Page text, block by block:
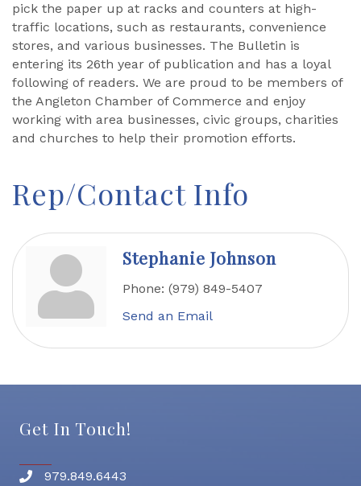
pick the paper up at racks and counters at high-
traffic locations, such as restaurants, convenience
stores, and various businesses. The Bulletin is
entering its 26th year of publication and has a loyal
following of readers. We are proud to be members of
the Angleton Chamber of Commerce and enjoy
working with area businesses, civic groups, charities
and churches to help their promotion efforts.
Rep/Contact Info
Stephanie Johnson
Phone: (979) 849-5407
Send an Email
Get In Touch!
Phone number
979.849.6443